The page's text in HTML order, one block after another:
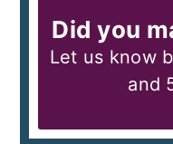
Did you
Let us know
and